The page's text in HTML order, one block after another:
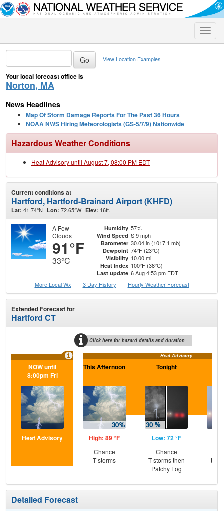
Toggle
View Location Examples
Your local forecast office is
Norton, MA
News Headlines
Map Of Storm Damage Reports For The Past 36 Hours
NOAA NWS Hiring Meteorologists (GS-5/7/9) Nationwide
Hazardous Weather Conditions
Heat Advisory until August 7, 08:00 PM EDT
Current conditions at
Hartford, Hartford-Brainard Airport (KHFD)
Lat: 41.74°N Lon: 72.65°W Elev: 16ft.
A Few
Clouds
91°F
33°C
Humidity 57%
Wind Speed S 9 mph
Barometer 30.04 in (1017.1 mb)
Dewpoint 74°F (23°C)
Visibility 10.00 mi
Heat Index 100°F (38°C)
Last update 6 Aug 4:53 pm EDT
More Local Wx
3 Day History Hourly Weather Forecast
Extended Forecast for
Hartford CT
Click here for hazard details and duration
Heat Advisory
NOW until
8:00pm Fri
Heat Advisory
This Afternoon
High: 89 °F
Chance
T-storms
Tonight
Low: 72 °F
Chance
T-storms then
Patchy Fog
Detailed Forecast